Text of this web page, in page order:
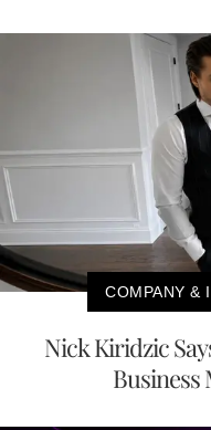
COMPANY &
Nick Kiridzic
Business